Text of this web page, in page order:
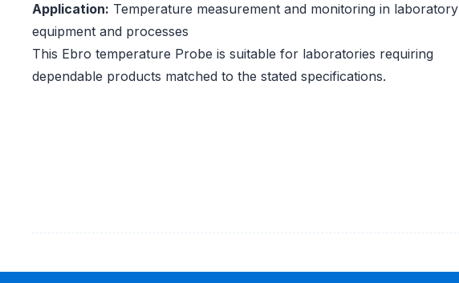
Application: Temperature measurement and monitoring in laboratory
equipment and processes
This Ebro temperature Probe is suitable for laboratories requiring
dependable products matched to the stated specifications.